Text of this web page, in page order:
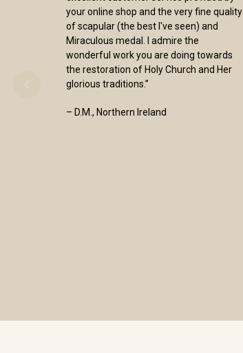
your online shop and the very fine quality
of scapular (the best I've seen) and
Miraculous medal. I admire the
wonderful work you are doing towards
the restoration of Holy Church and Her
glorious traditions.”
– D.M., Northern Ireland